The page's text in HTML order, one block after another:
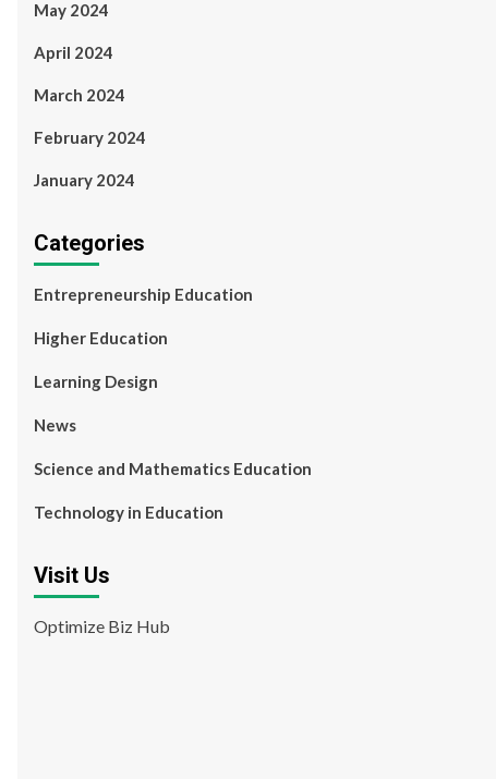
May 2024
April 2024
March 2024
February 2024
January 2024
Categories
Entrepreneurship Education
Higher Education
Learning Design
News
Science and Mathematics Education
Technology in Education
Visit Us
Optimize Biz Hub